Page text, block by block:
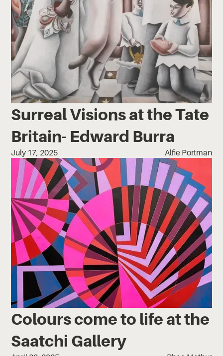
Surreal Visions at the Tate
Britain- Edward Burra
July 17, 2025 Alfie Portman
Colours come to life at the
Saatchi Gallery